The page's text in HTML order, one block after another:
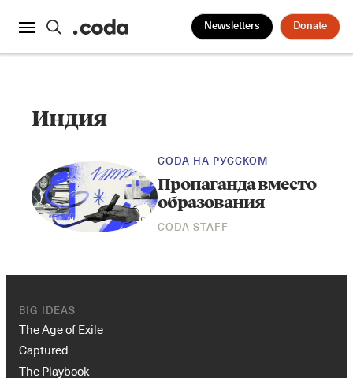
Newsletters Donate
Индия
CODA НА РУССКОМ
Пропаганда вместо
образования
CODA STAFF
BIG IDEAS
The Age of Exile
Captured
The Playbook